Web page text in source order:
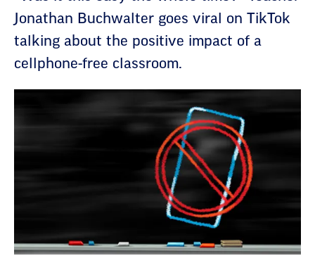
Jonathan Buchwalter goes viral on TikTok
talking about the positive impact of a
cellphone-free classroom.